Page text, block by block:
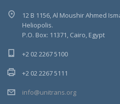
12 B 1156, Al Moushir Ahmed
Heliopolis.
P.O. Box: 11371, Cairo, Egypt
+2 02 2267 5100
+2 02 2267 5111
info@unitrans.org